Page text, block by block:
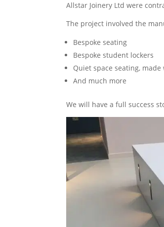
Allstar Joinery Ltd were
The project involved the
Bespoke seating
Bespoke student lockers
Quiet space seating,
And much more
We will have a full success